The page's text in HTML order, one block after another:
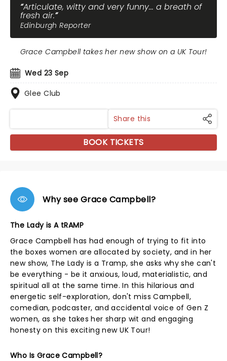
Articulate, witty and very funny... a breath of
fresh air.
Edinburgh Reporter
Wed 23 Sep
Glee Club
Grace Campbell takes her new show on a UK Tour!
Share this
BOOK TICKETS
Why see Grace Campbell?
The Lady is A tRAMP
Grace Campbell has had enough of trying to fit into
the boxes women are allocated by society, and in her
new show, The Lady is a Tramp, she asks why she can't
be everything - be it anxious, loud, materialistic, and
spiritual all at the same time. In this hilarious and
energetic self-exploration, don't miss Campbell,
comedian, podcaster, and accidental voice of Gen Z
women, as she takes her sharp wit and engaging
honesty on this exciting new UK Tour!
Who Is Grace Campbell?